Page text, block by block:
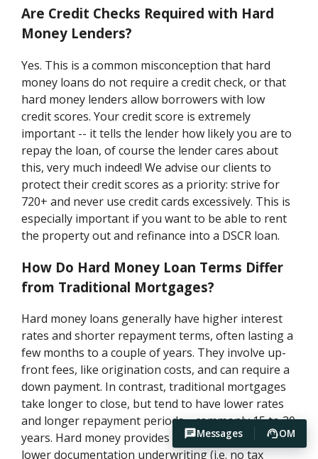
Messages OM
Are Credit Checks Required with Hard
Money Lenders?
Yes. This is a common misconception that hard
money loans do not require a credit check, or that
hard money lenders allow borrowers with low
credit scores. Your credit score is extremely
important -- it tells the lender how likely you are to
repay the loan, of course the lender cares about
this, very much indeed! We advise our clients to
protect their credit scores as a priority: strive for
720+ and never use credit cards excessively. This is
especially important if you want to be able to rent
the property out and refinance into a DSCR loan.
How Do Hard Money Loan Terms Differ
from Traditional Mortgages?
Hard money loans generally have higher interest
rates and shorter repayment terms, often lasting a
few months to a couple of years. They involve up-
front fees, like origination costs, and can require a
down payment. In contrast, traditional mortgages
take longer to close, but tend to have lower rates
and longer repayment periods—commonly 15 to 30
years. Hard money provides fast approval and
lower documentation underwriting (i.e. no tax